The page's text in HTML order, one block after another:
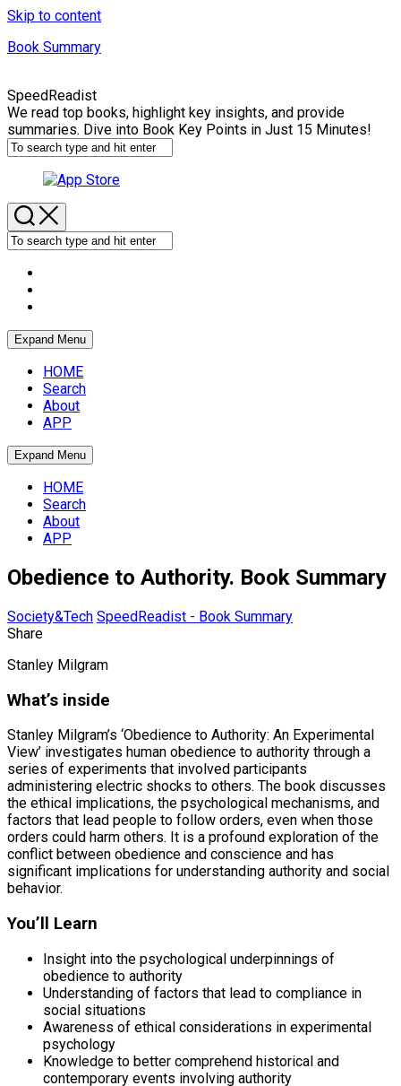
Skip to content
Book Summary
SpeedReadist
We read top books, highlight key insights, and provide
summaries. Dive into Book Key Points in Just 15 Minutes!
Expand Menu
HOME
Search
About
APP
Expand Menu
HOME
Search
About
APP
Obedience to Authority. Book Summary
Society&Tech SpeedReadist - Book Summary
Share
Stanley Milgram
What’s inside
Stanley Milgram’s ‘Obedience to Authority: An Experimental
View’ investigates human obedience to authority through a
series of experiments that involved participants
administering electric shocks to others. The book discusses
the ethical implications, the psychological mechanisms, and
factors that lead people to follow orders, even when those
orders could harm others. It is a profound exploration of the
conflict between obedience and conscience and has
significant implications for understanding authority and social
behavior.
You’ll Learn
Insight into the psychological underpinnings of
obedience to authority
Understanding of factors that lead to compliance in
social situations
Awareness of ethical considerations in experimental
psychology
Knowledge to better comprehend historical and
contemporary events involving authority